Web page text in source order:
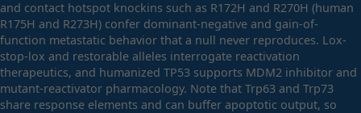
and contact hotspot knockins such as R172H and R270H (human
R175H and R273H) confer dominant-negative and gain-of-
function metastatic behavior that a null never reproduces. Lox-
stop-lox and restorable alleles interrogate reactivation
therapeutics, and humanized TP53 supports MDM2 inhibitor and
mutant-reactivator pharmacology. Note that Trp63 and Trp73
share response elements and can buffer apoptotic output, so